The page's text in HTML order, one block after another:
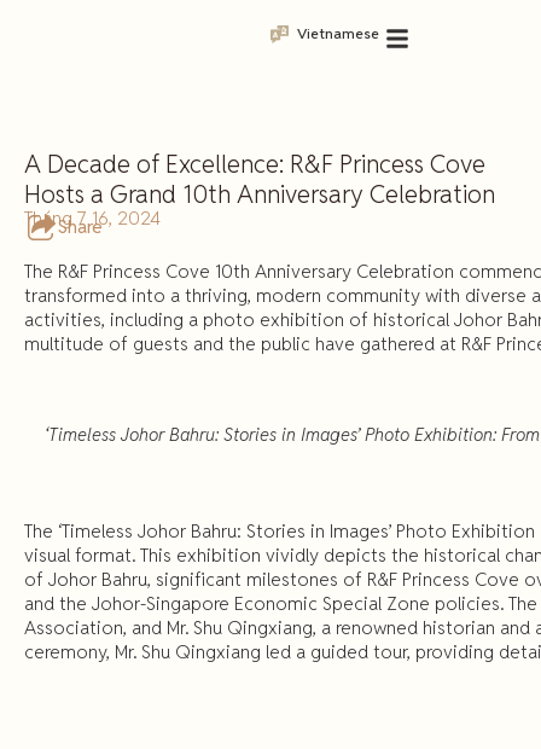
Vietnamese
A Decade of Excellence: R&F Princess Cove
Hosts a Grand 10th Anniversary Celebration
Share
Tháng 7 16, 2024
The R&F Princess Cove 10th Anniversary Celebration
transformed into a thriving, modern community with diverse
activities, including a photo exhibition of historical Johor
multitude of guests and the public have gathered at R&F
‘Timeless Johor Bahru: Stories in Images’ Photo Exhibition:
The ‘Timeless Johor Bahru: Stories in Images’ Photo
visual format. This exhibition vividly depicts the historical
of Johor Bahru, significant milestones of R&F Princess Cove
and the Johor-Singapore Economic Special Zone policies.
Association, and Mr. Shu Qingxiang, a renowned historian
ceremony, Mr. Shu Qingxiang led a guided tour, providing